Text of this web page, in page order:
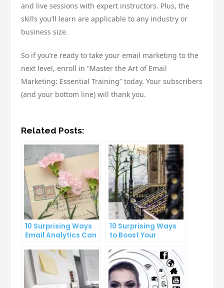
and live sessions with expert instructors. Plus, the
skills you’ll learn are applicable to any industry or
business size.
So if you’re ready to take your email marketing to the
next level, enroll in “Master the Art of Email
Marketing: Essential Training” today. Your subscribers
(and your bottom line) will thank you.
Related Posts:
10 Surprising Ways
Email Analytics Can
Boost Your Business
Growth
10 Surprising Ways
to Boost Your
YouTube Subscriber
Count